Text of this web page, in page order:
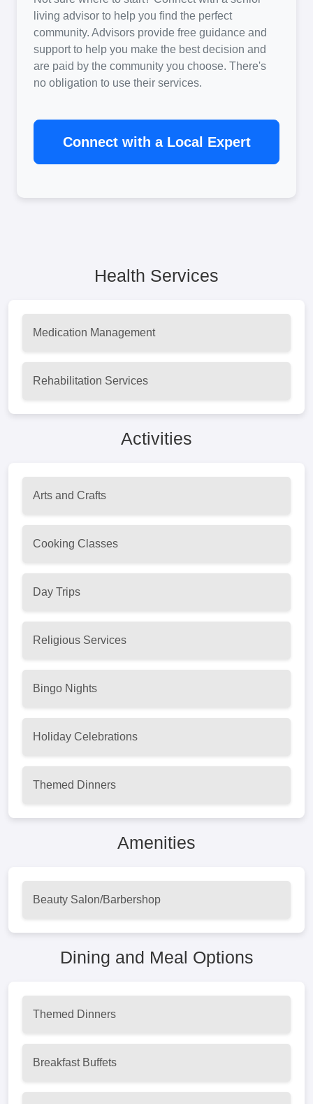
living advisor to help you find the perfect
community. Advisors provide free guidance and
support to help you make the best decision and
are paid by the community you choose. There's
no obligation to use their services.
Connect with a Local Expert
Health Services
Medication Management
Rehabilitation Services
Activities
Arts and Crafts
Cooking Classes
Day Trips
Religious Services
Bingo Nights
Holiday Celebrations
Themed Dinners
Amenities
Beauty Salon/Barbershop
Dining and Meal Options
Themed Dinners
Breakfast Buffets